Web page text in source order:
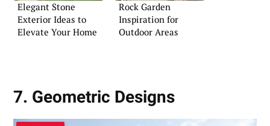
Elegant Stone
Exterior Ideas to
Elevate Your Home
Rock Garden
Inspiration for
Outdoor Areas
7. Geometric Designs